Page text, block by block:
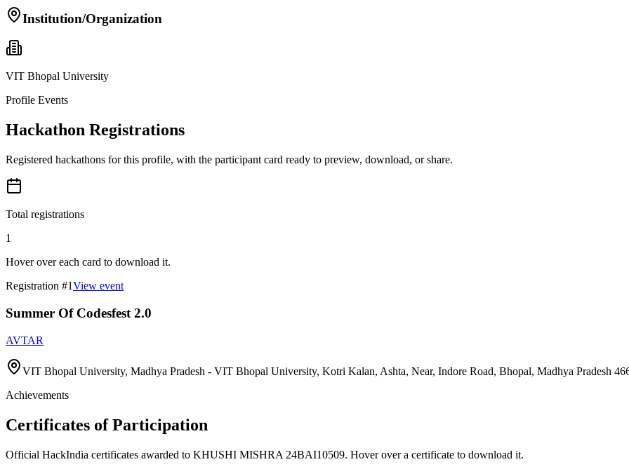
Institution/Organization
VIT Bhopal University
Profile Events
Hackathon Registrations
Registered hackathons for this profile, with the participant card ready to preview, download, or share.
Total registrations
1
Hover over each card to download it.
Registration #1View event
Summer Of Codesfest 2.0
AVTAR
VIT Bhopal University, Madhya Pradesh - VIT Bhopal University, Kotri Kalan, Ashta, Near, Indore Road, Bhopal, Madhya Pradesh
Achievements
Certificates of Participation
Official HackIndia certificates awarded to KHUSHI MISHRA 24BAI10509. Hover over a certificate to download it.